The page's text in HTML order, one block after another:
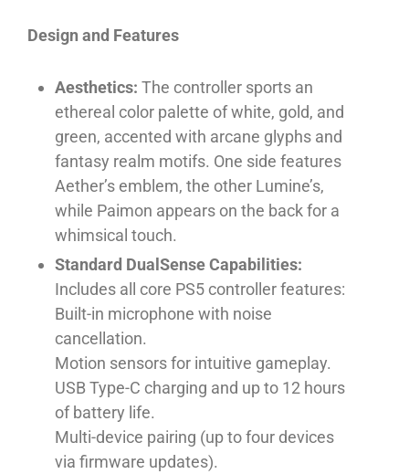
Design and Features
Aesthetics: The controller sports an
ethereal color palette of white, gold, and
green, accented with arcane glyphs and
fantasy realm motifs. One side features
Aether’s emblem, the other Lumine’s,
while Paimon appears on the back for a
whimsical touch.
Standard DualSense Capabilities:
Includes all core PS5 controller features:
Built-in microphone with noise
cancellation.
Motion sensors for intuitive gameplay.
USB Type-C charging and up to 12 hours
of battery life.
Multi-device pairing (up to four devices
via firmware updates).